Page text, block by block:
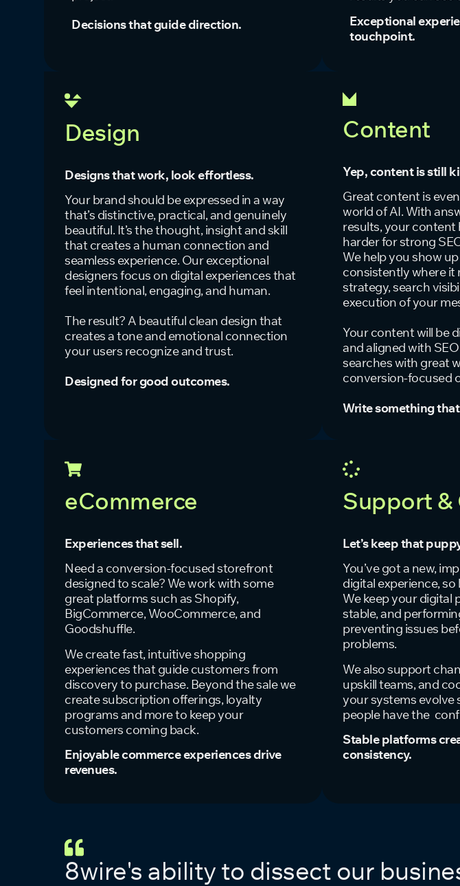
Decisions that guide direction.
Exceptional
touchpoint.
Design
Designs that work, look effortless.
Your brand should be expressed in a way
that’s distinctive, practical, and genuinely
beautiful. It’s the thought, insight and skill
that creates a human connection and
seamless experience. Our exceptional
designers focus on digital experiences that
feel intentional, engaging, and human.
The result? A beautiful clean design that
creates a tone and emotional connection
your users recognize and trust.
Designed for good outcomes.
Content
Yep, content is still
Great content is
world of AI. With
results, your content
harder for strong
We help you show
consistently where
strategy, search
execution of your
Your content will be
and aligned with
searches with great
conversion-focused
Write something
eCommerce
Experiences that sell.
Need a conversion-focused storefront
designed to scale? We work with some
great platforms such as Shopify,
BigCommerce, WooCommerce, and
Goodshuffle.
We create fast, intuitive shopping
experiences that guide customers from
discovery to purchase. Beyond the sale we
create subscription offerings, loyalty
programs and more to keep your
customers coming back.
Enjoyable commerce experiences drive
revenues.
Support &
Let’s keep that
You’ve got a new,
digital experience, so
We keep your digital
stable, and
preventing issues
problems.
We also support
upskill teams, and
your systems evolve
people have the
Stable platforms
consistency.
8wire's ability to dissect our